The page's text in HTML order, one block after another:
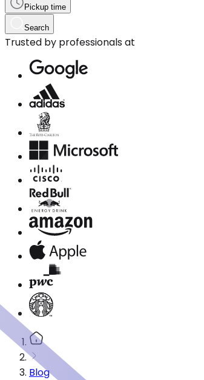
Pickup time
Search
Trusted by professionals at
Blog